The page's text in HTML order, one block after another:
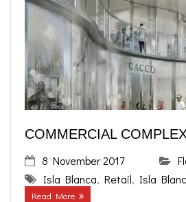
COMMERCIAL
8 November 2017
Isla Blanca, Retail, Isla
Read More